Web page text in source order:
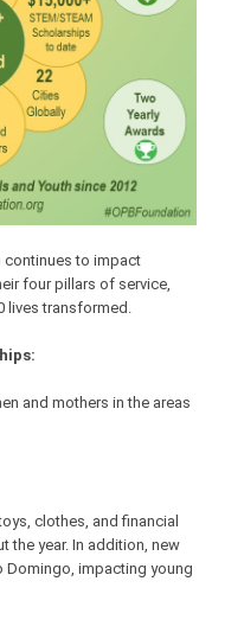
continues to impact
four pillars of service,
lives transformed.
and mothers in the areas
clothes, and financial
the year. In addition, new
Domingo, impacting young